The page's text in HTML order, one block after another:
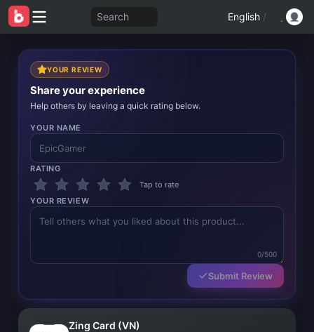
Search English /
YOUR REVIEW
Share your experience
Help others by leaving a quick rating below.
YOUR NAME
RATING
Tap to rate
YOUR REVIEW
0/500
Submit Review
Zing Card (VN)